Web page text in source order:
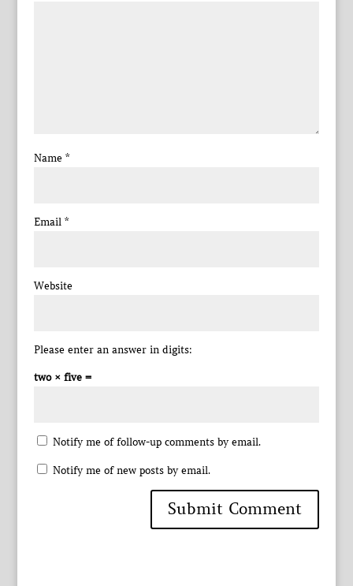
Name *
Email *
Website
Please enter an answer in digits:
two × five =
Notify me of follow-up comments by email.
Notify me of new posts by email.